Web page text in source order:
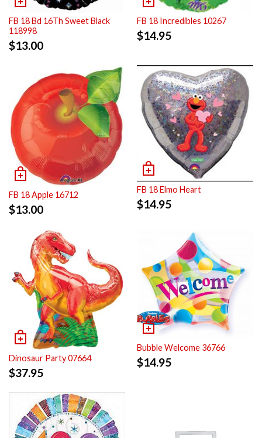
FB 18 Bd 16Th Sweet Black
118998
$13.00
FB 18 Incredibles 10267
$14.95
FB 18 Apple 16712
$13.00
FB 18 Elmo Heart
$14.95
Dinosaur Party 07664
$37.95
Bubble Welcome 36766
$14.95